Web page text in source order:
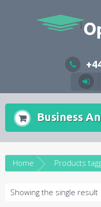
Business
Home
Showing the single result